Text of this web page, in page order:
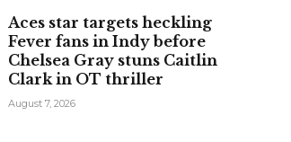
Aces star targets heckling
Fever fans in Indy before
Chelsea Gray stuns Caitlin
Clark in OT thriller
August 7, 2026